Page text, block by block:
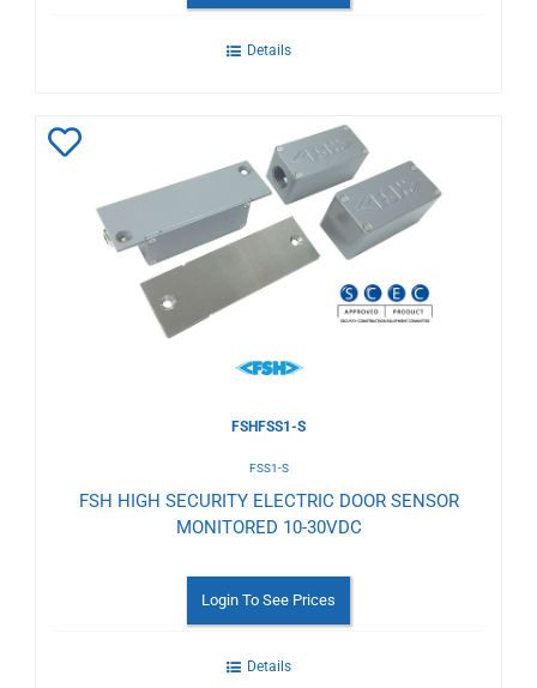
Details
Wishlist
FSHFSS1-S
FSS1-S
FSH HIGH SECURITY ELECTRIC DOOR SENSOR
MONITORED 10-30VDC
Login To See Prices
Details